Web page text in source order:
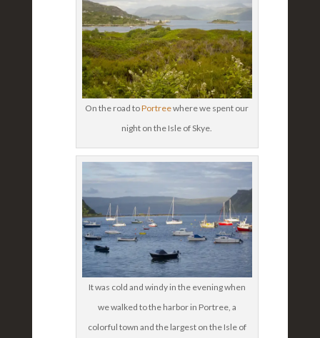
On the road toPortreewhere we spent our
night on the Isle of Skye.
It was cold and windy in the evening when
we walked to the harbor in Portree, a
colorful town and the largest on the Isle of